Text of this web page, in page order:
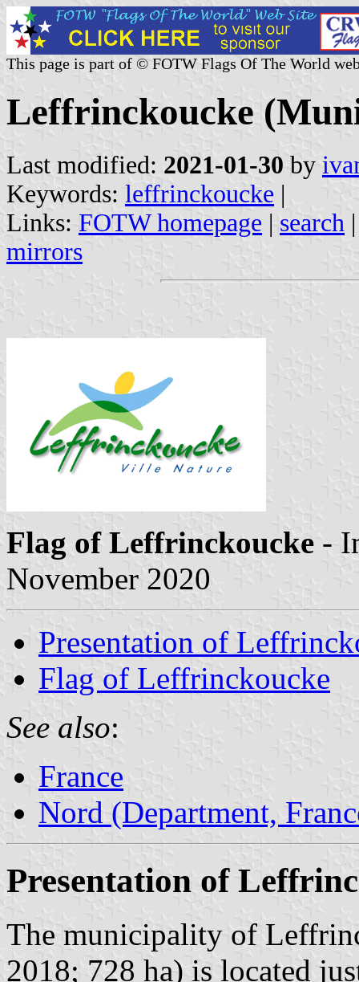
This page is part of © FOTW Flags Of The World
Leffrinckoucke
Last modified: 2021-01-30 by
Keywords: leffrinckoucke |
Links: FOTW homepage | search
mirrors
Flag of Leffrinckoucke -
November 2020
Presentation of
Flag of Leffrinckoucke
See also:
France
Nord (Department,
Presentation of
The municipality of
2018; 728 ha) is located